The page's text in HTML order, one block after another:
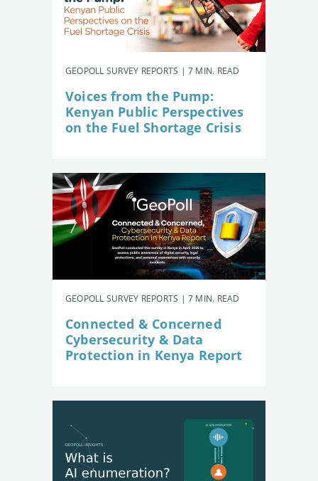
GEOPOLL SURVEY REPORTS | 7 MIN. READ
Voices from the Pump:
Kenyan Public Perspectives
on the Fuel Shortage Crisis
GEOPOLL SURVEY REPORTS | 7 MIN. READ
Connected & Concerned
Cybersecurity & Data
Protection in Kenya Report